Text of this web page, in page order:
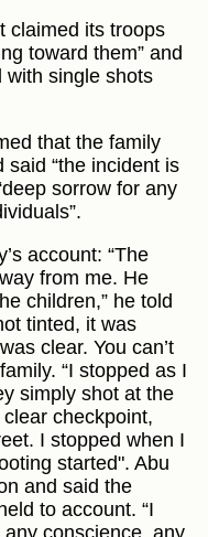
claimed its troops
toward them” and
with single shots
that the family
said “the incident is
sorrow for any
account: “The
from me. He
children,” he told
tinted, it was
clear. You can’t
“I stopped as I
simply shot at the
clear checkpoint,
I stopped when I
started". Abu
and said the
to account. “I